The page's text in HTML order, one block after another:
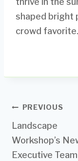
shaped bright
crowd favorite.
Post
navigation
PREVIOUS
Landscape
Workshop’s
Executive Team